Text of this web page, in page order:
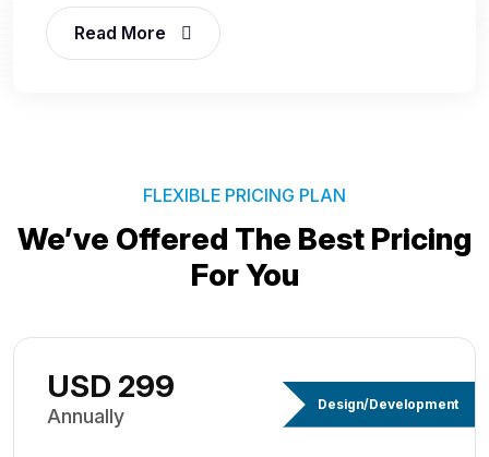
Read More
FLEXIBLE PRICING PLAN
We’ve Offered The Best Pricing
For You
Design/Development
USD 299
Annually